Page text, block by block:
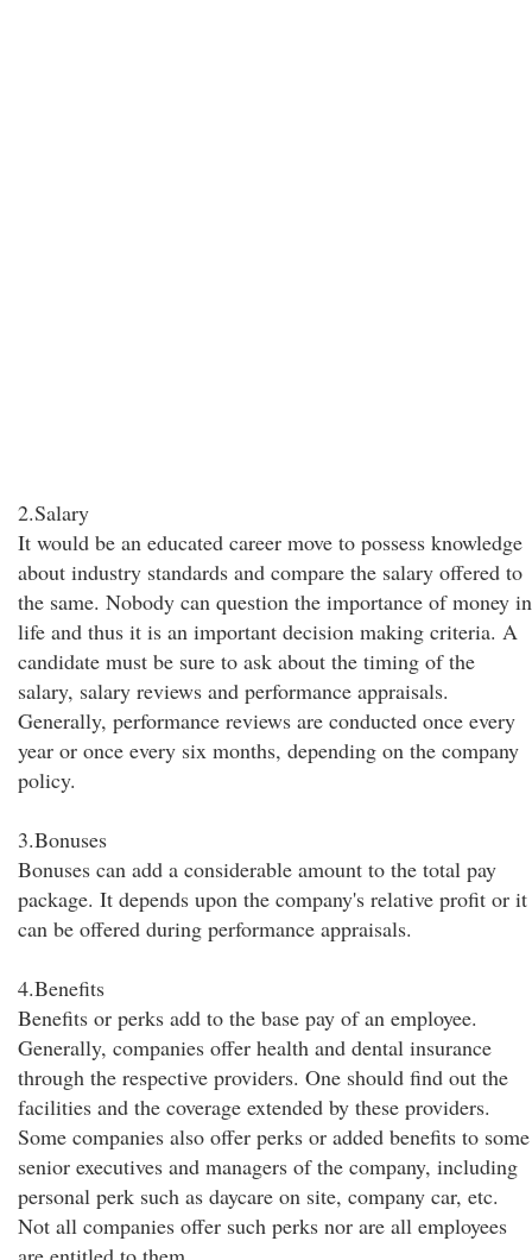
2.Salary
It would be an educated career move to possess knowledge
about industry standards and compare the salary offered to
the same. Nobody can question the importance of money in
life and thus it is an important decision making criteria. A
candidate must be sure to ask about the timing of the
salary, salary reviews and performance appraisals.
Generally, performance reviews are conducted once every
year or once every six months, depending on the company
policy.
3.Bonuses
Bonuses can add a considerable amount to the total pay
package. It depends upon the company's relative profit or it
can be offered during performance appraisals.
4.Benefits
Benefits or perks add to the base pay of an employee.
Generally, companies offer health and dental insurance
through the respective providers. One should find out the
facilities and the coverage extended by these providers.
Some companies also offer perks or added benefits to some
senior executives and managers of the company, including
personal perk such as daycare on site, company car, etc.
Not all companies offer such perks nor are all employees